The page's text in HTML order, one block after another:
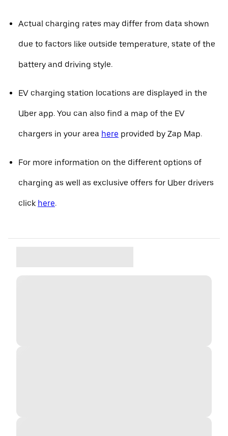
Actual charging rates may differ from data shown
due to factors like outside temperature, state of the
battery and driving style.
EV charging station locations are displayed in the
Uber app. You can also find a map of the EV
chargers in your area here provided by Zap Map.
For more information on the different options of
charging as well as exclusive offers for Uber drivers
click here.